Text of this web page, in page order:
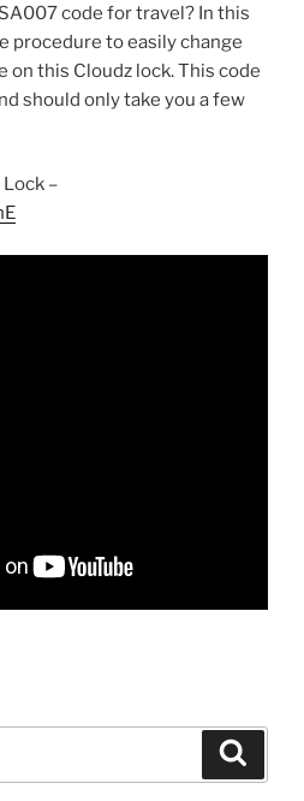
code for travel? In this
procedure to easily change
on this Cloudz lock. This code
should only take you a few
–